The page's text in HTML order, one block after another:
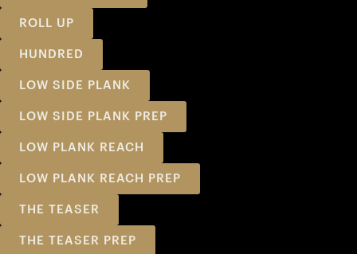
ROLL UP
HUNDRED
LOW SIDE PLANK
LOW SIDE PLANK PREP
LOW PLANK REACH
LOW PLANK REACH PREP
THE TEASER
THE TEASER PREP